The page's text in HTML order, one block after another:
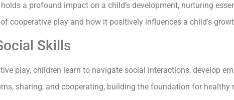
a profound impact on a child’s development, nurturing
cooperative play and how it positively influences a child’s
Skills
play, children learn to navigate social interactions, develop
sharing, and cooperating, building the foundation for